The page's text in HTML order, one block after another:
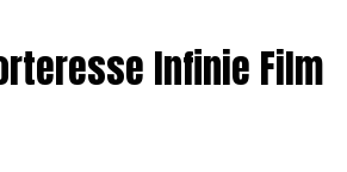
Infinie Film